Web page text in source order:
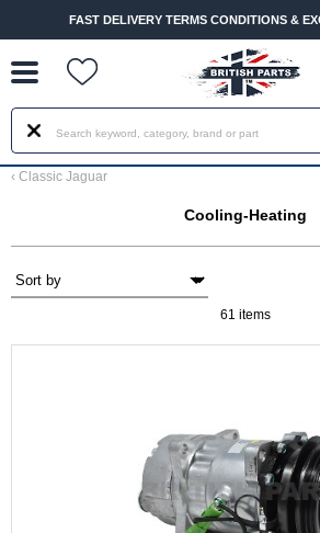
FAST DELIVERY TERMS CONDITIONS &
‹ Classic Jaguar
Cooling-Heating
61 items